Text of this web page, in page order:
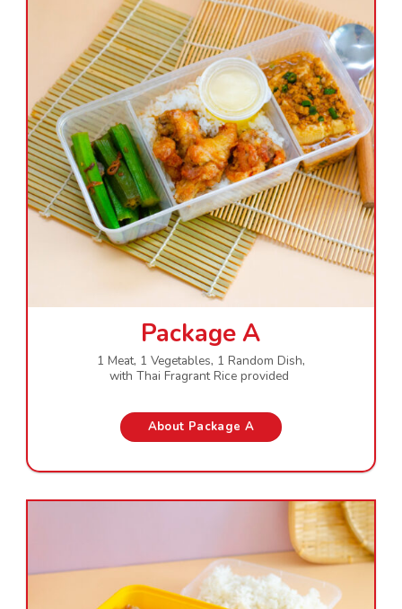
Package A
1 Meat, 1 Vegetables, 1 Random Dish,
with Thai Fragrant Rice provided
About Package A